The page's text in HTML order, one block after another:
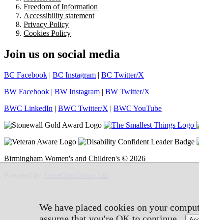
Freedom of Information
Accessibility statement
Privacy Policy
Cookies Policy
Join us on social media
BC Facebook | BC Instagram | BC Twitter/X
BW Facebook | BW Instagram | BW Twitter/X
BWC LinkedIn | BWC Twitter/X | BWC YouTube
Birmingham Women's and Children's © 2026
We have placed cookies on your